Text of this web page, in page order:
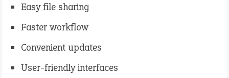
Easy file sharing
Faster workflow
Convenient updates
User-friendly interfaces